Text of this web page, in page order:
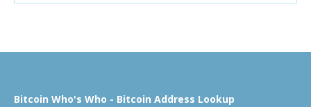
Bitcoin Who's Who - Bitcoin Address Lookup